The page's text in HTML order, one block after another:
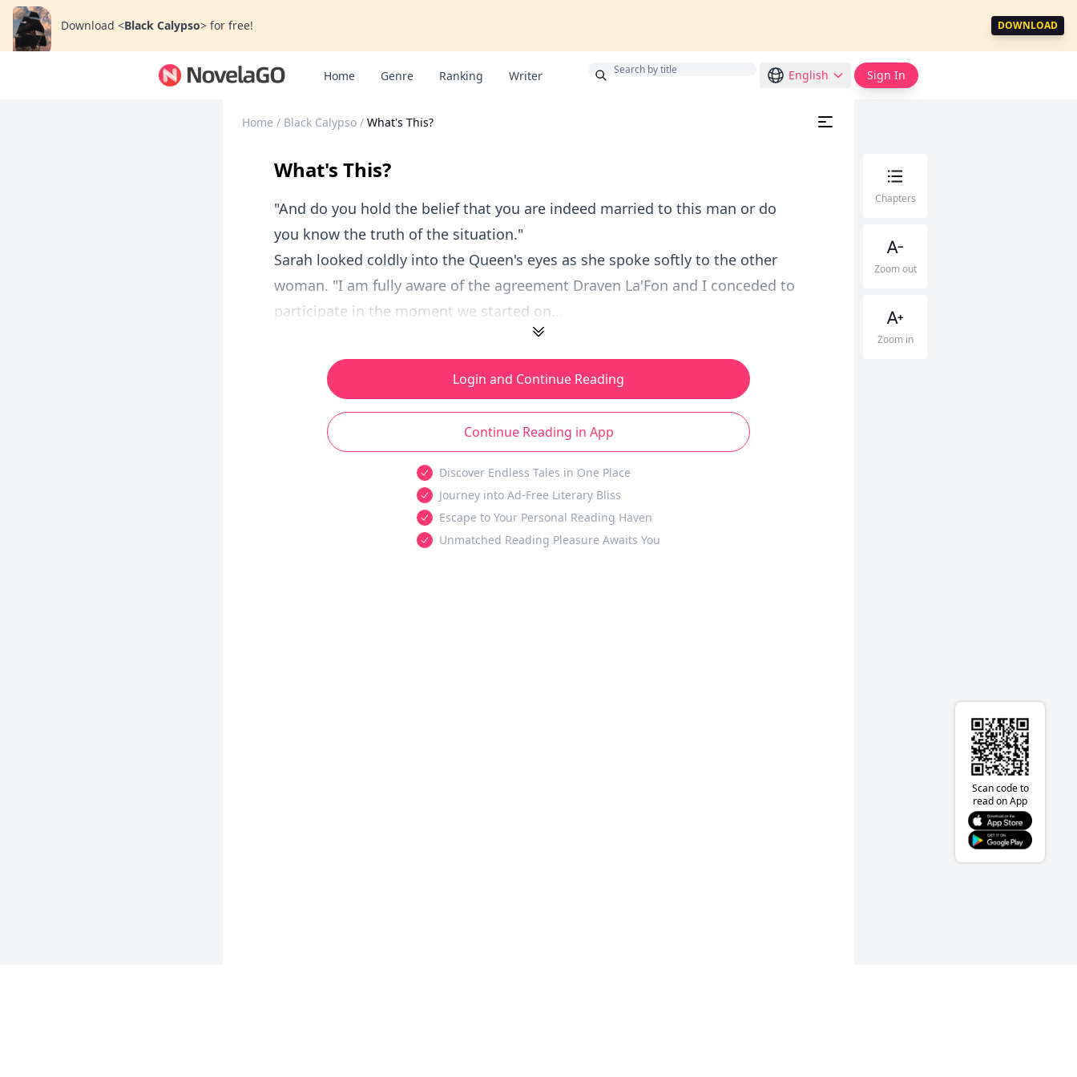
Download <Black Calypso> for free! DOWNLOAD
Home Genre Ranking Writer English Sign In
Home / Black Calypso / What's This?
What's This?
"And do you hold the belief that you are indeed married to this man or do
you know the truth of the situation."
Sarah looked coldly into the Queen's eyes as she spoke softly to the other
woman. "I am fully aware of the agreement Draven La'Fon and I conceded to
participate in the moment we started on...
Login and Continue Reading
Continue Reading in App
Discover Endless Tales in One Place
Journey into Ad-Free Literary Bliss
Escape to Your Personal Reading Haven
Unmatched Reading Pleasure Awaits You
Chapters
Zoom out
Zoom in
Scan code to
read on App